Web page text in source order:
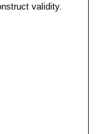
validity.